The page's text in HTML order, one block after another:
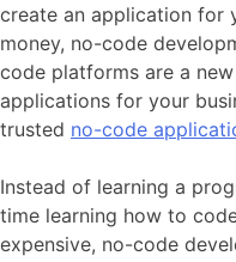
create an application for
money, no-code
code platforms are a
applications for your
trusted no-code
Instead of learning a
time learning how to
expensive, no-code